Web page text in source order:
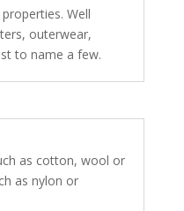
Well
outerwear,
to name a few.
as cotton, wool or
as nylon or